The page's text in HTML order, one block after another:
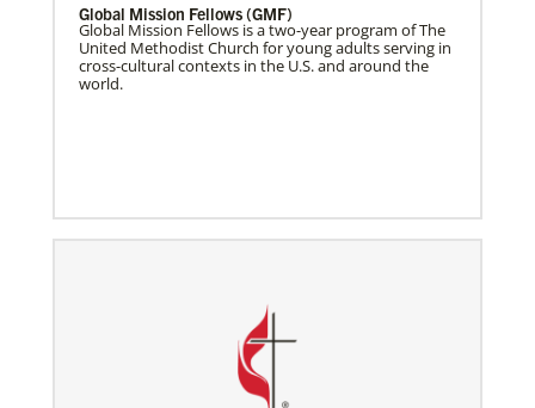
Global Mission Fellows (GMF)
Global Mission Fellows is a two-year program of The
United Methodist Church for young adults serving in
cross-cultural contexts in the U.S. and around the
world.